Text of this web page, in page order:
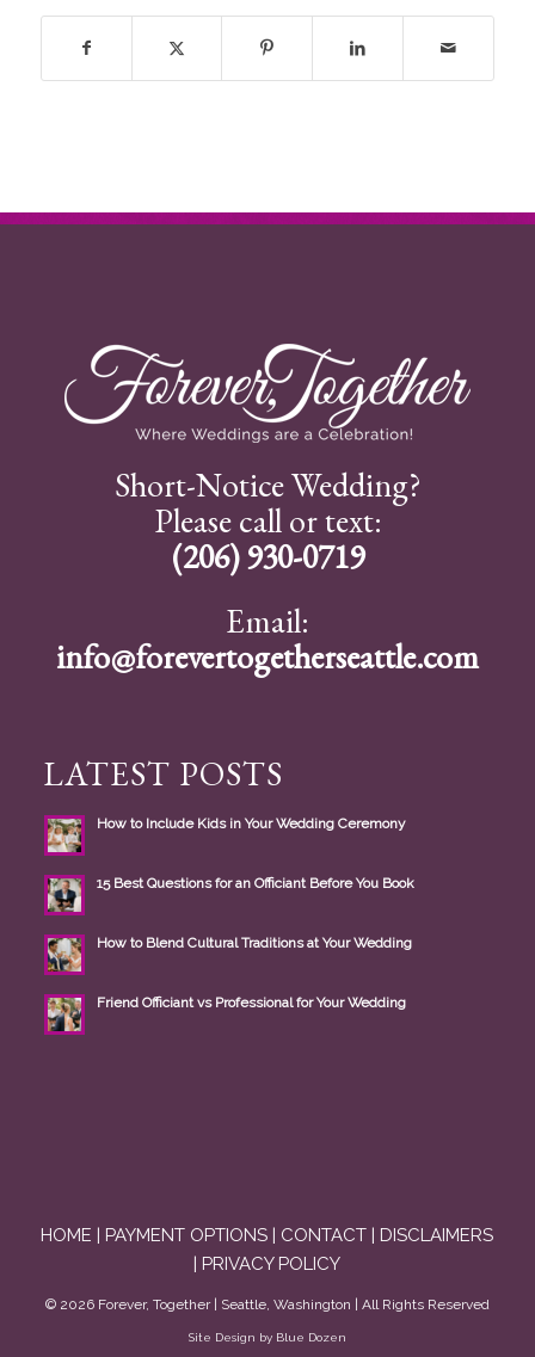
Short-Notice Wedding?
Please call or text:
(206) 930-0719
Email:
info@forevertogetherseattle.com
LATEST POSTS
How to Include Kids in Your Wedding Ceremony
15 Best Questions for an Officiant Before You Book
How to Blend Cultural Traditions at Your Wedding
Friend Officiant vs Professional for Your Wedding
HOME | PAYMENT OPTIONS | CONTACT | DISCLAIMERS
| PRIVACY POLICY
© 2026Forever, Together | Seattle, Washington | All Rights Reserved
Site Design by Blue Dozen